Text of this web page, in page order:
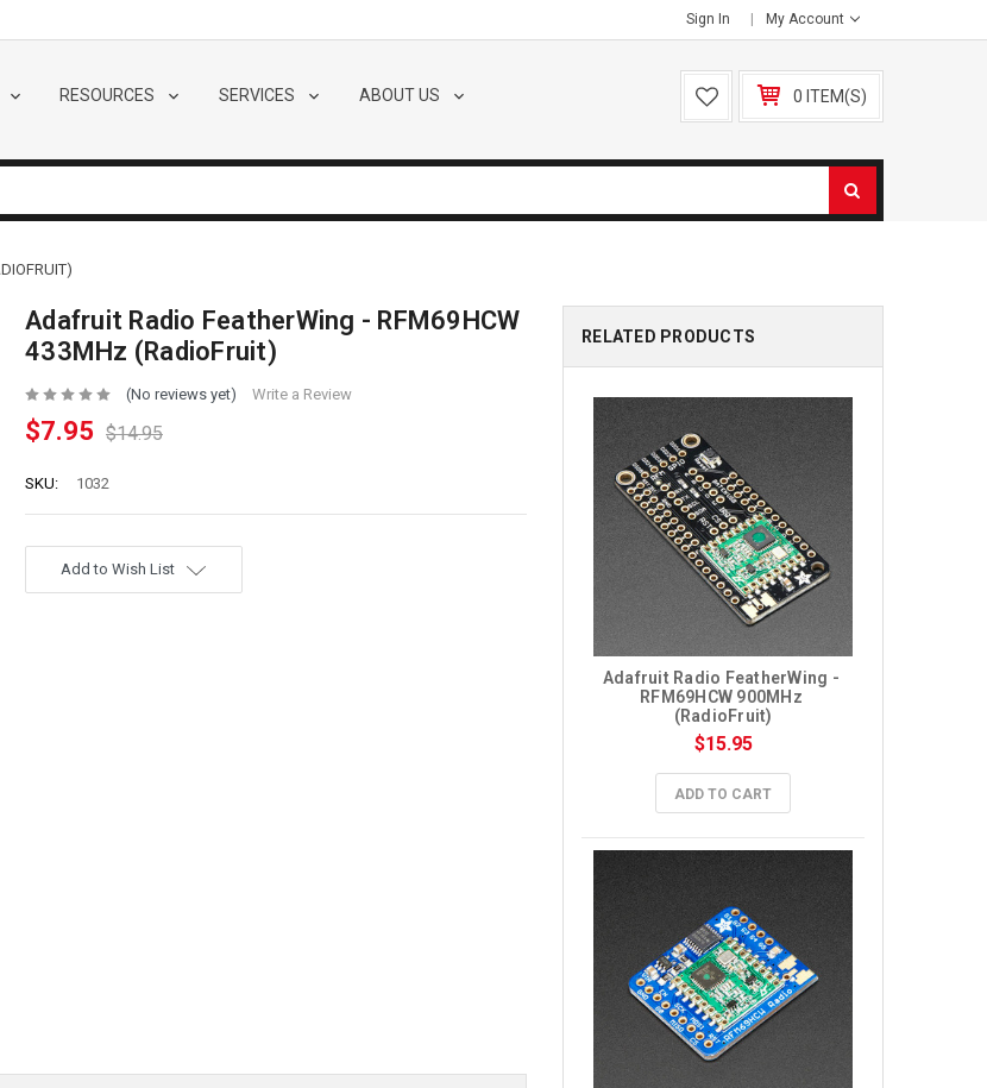
Sign In My Account
RESOURCES SERVICES ABOUT US 0 ITEM(S)
Adafruit Radio FeatherWing - RFM69HCW
433MHz (RadioFruit)
(No reviews yet) Write a Review
$7.95 $14.95
SKU: 1032
Add to Wish List
RELATED PRODUCTS
Adafruit Radio FeatherWing -
RFM69HCW 900MHz
(RadioFruit)
$15.95
ADD TO CART